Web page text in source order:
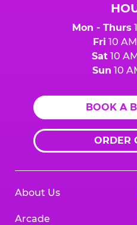
Mon - Thurs
Fri 10
Sat10
Sun 10
BOOK A
ORDER
About Us
Arcade